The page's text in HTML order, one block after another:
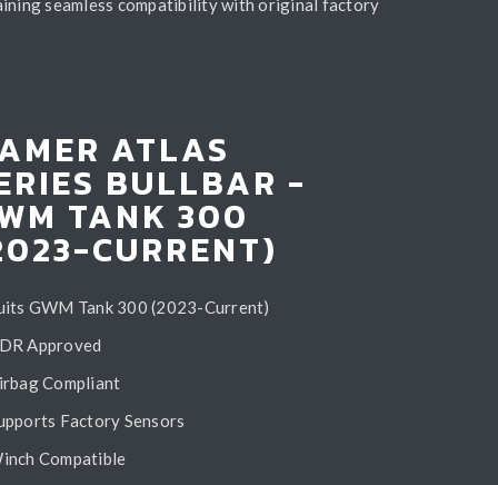
seamless compatibility with original factory
ATLAS
BULLBAR -
TANK 300
CURRENT)
GWM Tank 300 (2023-Current)
Approved
Compliant
Factory Sensors
Compatible